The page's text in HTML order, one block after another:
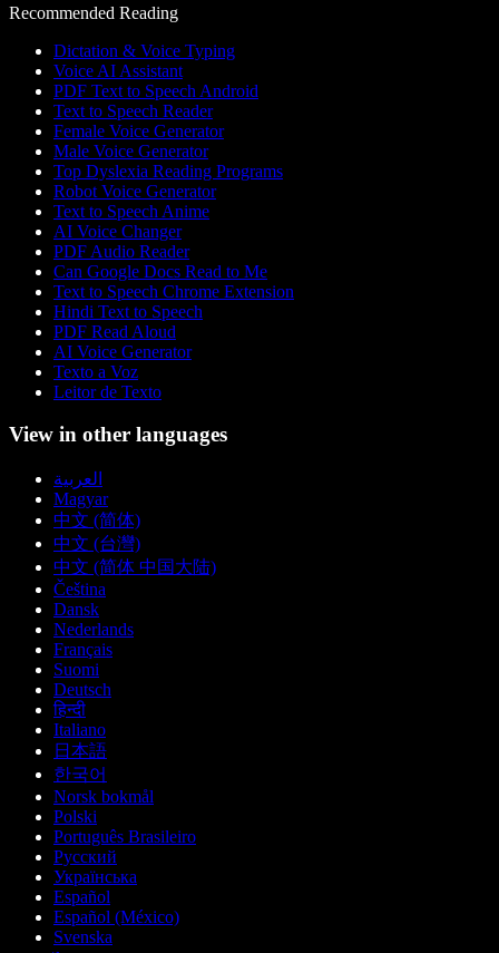
Recommended Reading
Dictation & Voice Typing
Voice AI Assistant
PDF Text to Speech Android
Text to Speech Reader
Female Voice Generator
Male Voice Generator
Top Dyslexia Reading Programs
Robot Voice Generator
Text to Speech Anime
AI Voice Changer
PDF Audio Reader
Can Google Docs Read to Me
Text to Speech Chrome Extension
Hindi Text to Speech
PDF Read Aloud
AI Voice Generator
Texto a Voz
Leitor de Texto
View in other languages
العربية
Magyar
中文 (简体)
中文 (台灣)
中文 (简体 中国大陆)
Čeština
Dansk
Nederlands
Français
Suomi
Deutsch
हिन्दी
Italiano
日本語
한국어
Norsk bokmål
Polski
Português Brasileiro
Русский
Українська
Español
Español (México)
Svenska